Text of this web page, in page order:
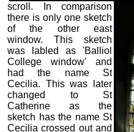
scroll. In comparison
there is only one sketch
of the other east
window. This sketch
was labled as 'Balliol
College window' and
had the name St
Cecilia. This was later
changed to St
Catherine as the
sketch has the name St
Cecilia crossed out and